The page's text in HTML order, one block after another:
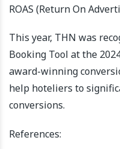
ROAS (Return On
This year, THN was
Booking Tool at the
award-winning
help hoteliers to
conversions.
References: